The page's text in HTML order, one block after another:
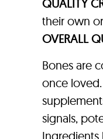
QUALITY
their own
OVERALL
Bones are
once
signals,
Ingredients